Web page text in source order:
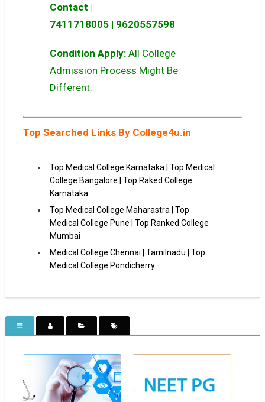
Contact |
7411718005| 9620557598
Condition Apply:All College
Admission Process Might Be
Different.
Top Searched Links By College4u.in
Top Medical College Karnataka | Top Medical
College Bangalore | Top Raked College
Karnataka
Top Medical College Maharastra | Top
Medical College Pune | Top Ranked College
Mumbai
Medical College Chennai | Tamilnadu | Top
Medical College Pondicherry